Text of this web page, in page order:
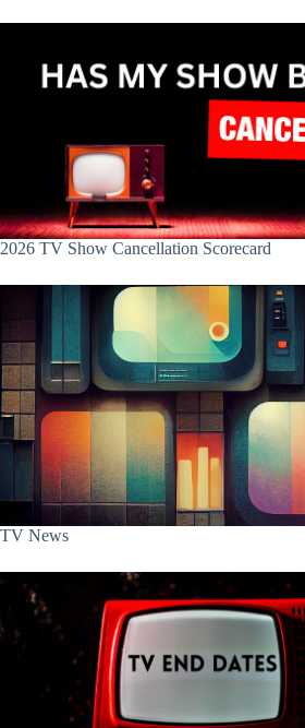
2026 TV Show Cancellation Scorecard
TV News